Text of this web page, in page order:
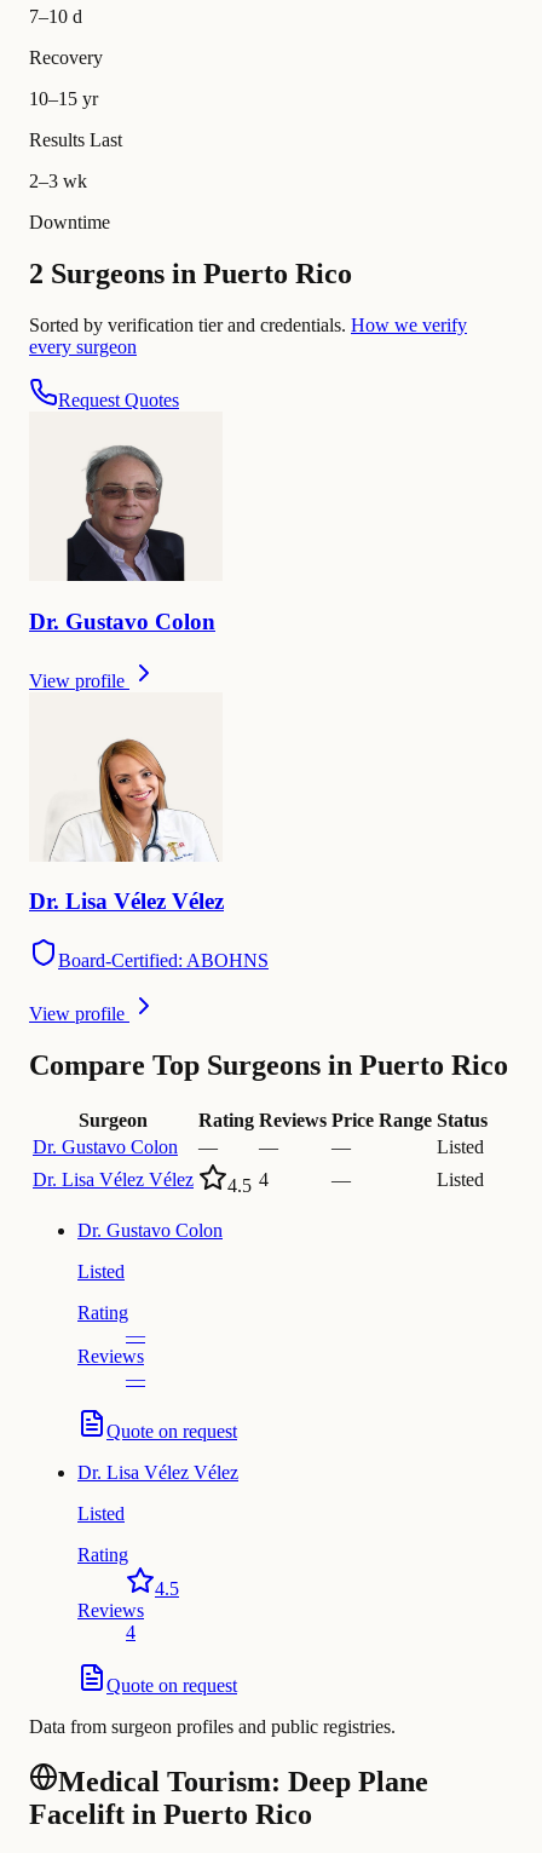
7–10 d
Recovery
10–15 yr
Results Last
2–3 wk
Downtime
2 Surgeons in Puerto Rico
Sorted by verification tier and credentials. How we verify
every surgeon
Request Quotes
Dr. Gustavo Colon
View profile
Dr. Lisa Vélez Vélez
Board-Certified: ABOHNS
View profile
Compare Top Surgeons in Puerto Rico
Surgeon Rating Reviews Price Range Status
Dr. Gustavo Colon — — —
Listed
Dr. Lisa Vélez Vélez 4.5 4 — Listed
Dr. Gustavo Colon
Listed
Rating
—
Reviews
—
Quote on request
Dr. Lisa Vélez Vélez
Listed
Rating
4.5
Reviews
4
Quote on request
Data from surgeon profiles and public registries.
Medical Tourism: Deep Plane
Facelift in Puerto Rico